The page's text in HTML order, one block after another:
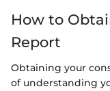
How to
Report
Obtaining your
of understanding